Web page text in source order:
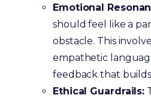
Emotional
should feel like a
obstacle. This
empathetic
feedback that
Ethical Guardrails: